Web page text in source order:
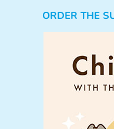
ORDER THE